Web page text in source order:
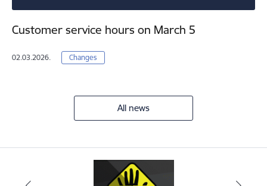
Customer service hours on March 5
02.03.2026. Changes
All news